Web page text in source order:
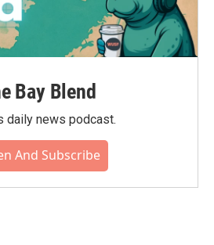
Bay Blend
daily news podcast.
And Subscribe